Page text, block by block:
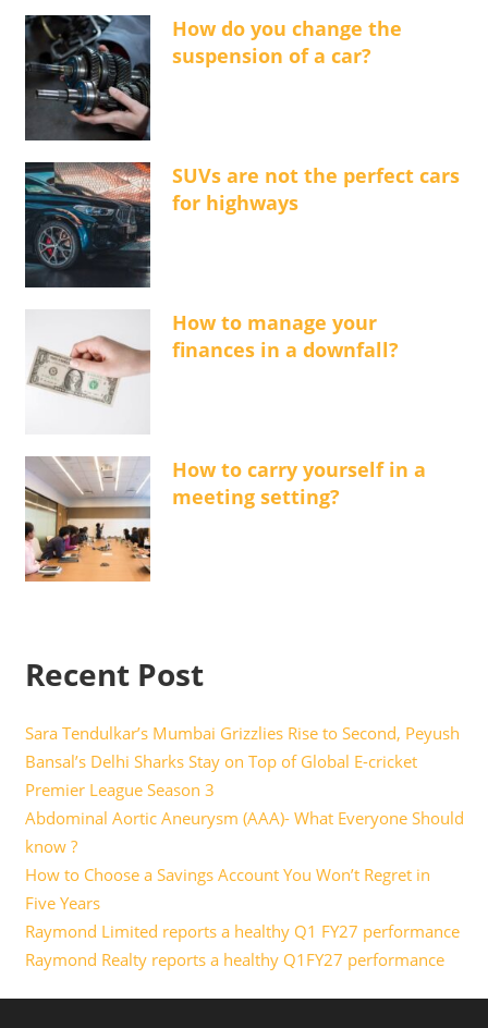
How do you change the
suspension of a car?
SUVs are not the perfect cars
for highways
How to manage your
finances in a downfall?
How to carry yourself in a
meeting setting?
Recent Post
Sara Tendulkar’s Mumbai Grizzlies Rise to Second, Peyush
Bansal’s Delhi Sharks Stay on Top of Global E-cricket
Premier League Season 3
Abdominal Aortic Aneurysm (AAA)- What Everyone Should
know ?
How to Choose a Savings Account You Won’t Regret in
Five Years
Raymond Limited reports a healthy Q1 FY27 performance
Raymond Realty reports a healthy Q1FY27 performance